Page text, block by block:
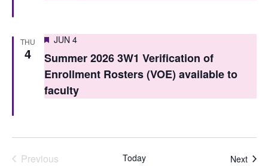
THU
4
Featured
JUN 4
Summer 2026 3W1 Verification of
Enrollment Rosters (VOE) available to
faculty
Previous
Today Next